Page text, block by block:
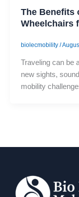
The Benefits
Wheelchairs
biolecmobility /
Traveling can be
new sights,
mobility